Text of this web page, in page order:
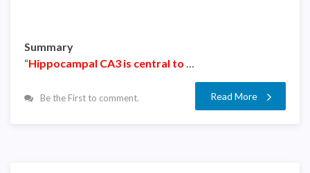
Summary
“Hippocampal CA3 is central to …
Be the First to comment. Read More